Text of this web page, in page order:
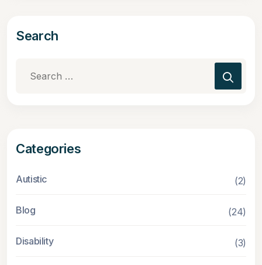
Search
Categories
Autistic (2)
Blog (24)
Disability (3)